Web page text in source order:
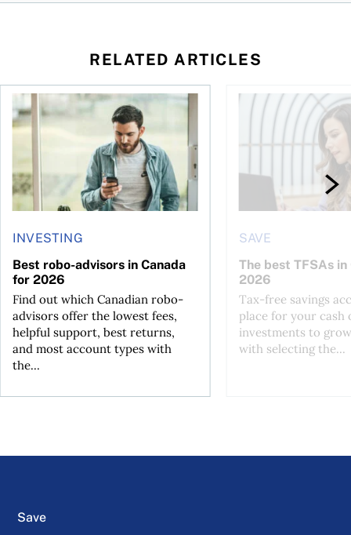
RELATED ARTICLES
inherit your TFSA
INVESTING
Best robo-advisors in Canada
for 2026
Find out which Canadian robo-
advisors offer the lowest fees,
helpful support, best returns,
and most account types with
the...
Best robo-advisors in Canada for 2026
SAVE
The best TFSAs in
2026
Tax-free savings
place for your cash
investments to
with selecting the...
The best TFSAs in
Save